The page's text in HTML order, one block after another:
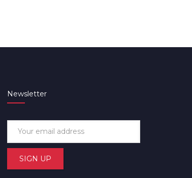
Newsletter